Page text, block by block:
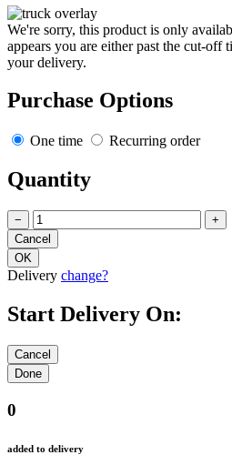
We're sorry, this product is only
appears you are either past the cut-off
your delivery.
Purchase Options
One time Recurring order
Quantity
− +
Delivery change?
Start Delivery On:
0
added to delivery